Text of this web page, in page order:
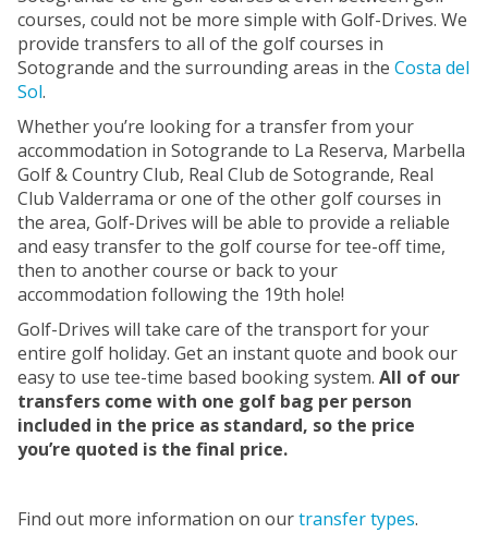
courses, could not be more simple with Golf-Drives. We
provide transfers to all of the golf courses in
Sotogrande and the surrounding areas in the Costa del
Sol.
Whether you’re looking for a transfer from your
accommodation in Sotogrande to La Reserva, Marbella
Golf & Country Club, Real Club de Sotogrande, Real
Club Valderrama or one of the other golf courses in
the area, Golf-Drives will be able to provide a reliable
and easy transfer to the golf course for tee-off time,
then to another course or back to your
accommodation following the 19th hole!
Golf-Drives will take care of the transport for your
entire golf holiday. Get an instant quote and book our
easy to use tee-time based booking system. All of our
transfers come with one golf bag per person
included in the price as standard, so the price
you’re quoted is the final price.
Find out more information on ourtransfer types.